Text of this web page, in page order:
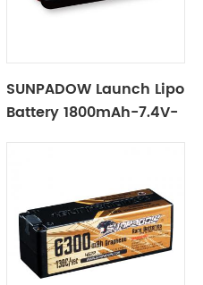
SUNPADOW Launch Lipo
Battery 1800mAh-7.4V-